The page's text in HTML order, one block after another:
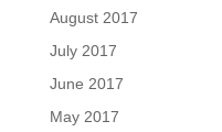
August 2017
July 2017
June 2017
May 2017